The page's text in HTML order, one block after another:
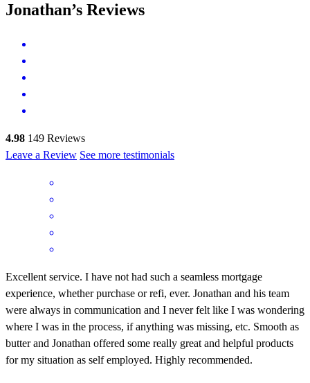
Jonathan’s Reviews
4.98 149 Reviews
Leave a Review See more testimonials
Excellent service. I have not had such a seamless mortgage
experience, whether purchase or refi, ever. Jonathan and his team
were always in communication and I never felt like I was wondering
where I was in the process, if anything was missing, etc. Smooth as
butter and Jonathan offered some really great and helpful products
for my situation as self employed. Highly recommended.